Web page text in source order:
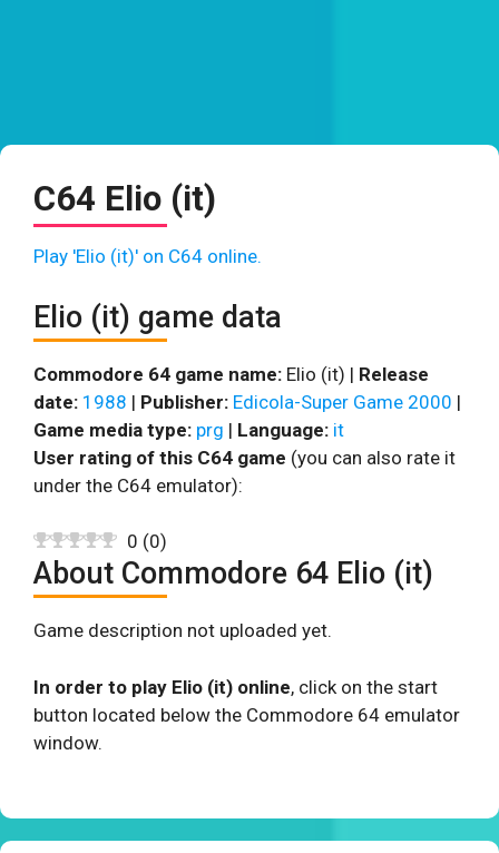
C64 Elio (it)
Play 'Elio (it)' on C64 online.
Elio (it) game data
Commodore 64 game name: Elio (it) | Release
date: 1988 | Publisher: Edicola-Super Game 2000 |
Game media type: prg | Language: it
User rating of this C64 game (you can also rate it
under the C64 emulator):
0 (0)
About Commodore 64 Elio (it)
Game description not uploaded yet.
In order to play Elio (it) online, click on the start
button located below the Commodore 64 emulator
window.